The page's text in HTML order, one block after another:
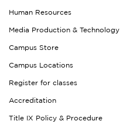
Human Resources
Media Production & Technology
Campus Store
Campus Locations
Register for classes
Accreditation
Title IX Policy & Procedure